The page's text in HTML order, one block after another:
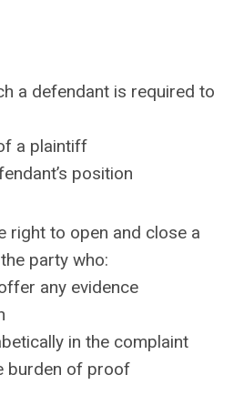
a defendant is required to
a plaintiff
position
right to open and close a
party who:
any evidence
in the complaint
burden of proof